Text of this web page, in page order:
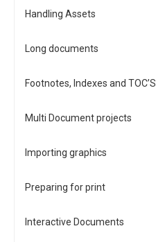
Handling Assets
Long documents
Footnotes, Indexes and TOC’S
Multi Document projects
Importing graphics
Preparing for print
Interactive Documents